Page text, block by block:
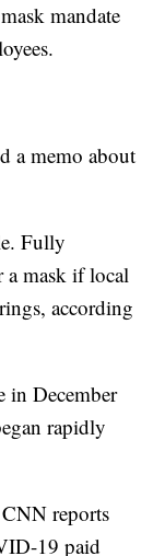
mandate
a memo about
Fully
a mask if local
according
in December
rapidly
reports
19 paid